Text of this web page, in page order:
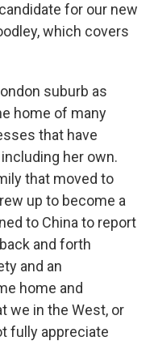
for our new
which covers
suburb as
home of many
that have
her own.
that moved to
up to become a
to China to report
and forth
and an
home and
we in the West, or
fully appreciate